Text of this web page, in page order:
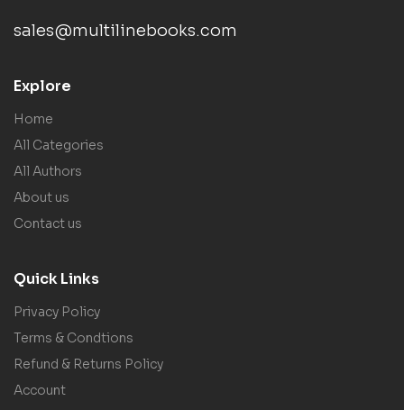
sales@multilinebooks.com
Explore
Home
All Categories
All Authors
About us
Contact us
Quick Links
Privacy Policy
Terms & Condtions
Refund & Returns Policy
Account